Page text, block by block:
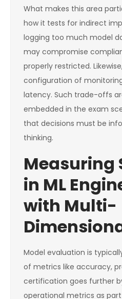
What makes this area
how it tests for indirect
logging too much model
may compromise
properly restricted.
configuration of
latency. Such trade-offs
embedded in the exam
that decisions must be
thinking.
Measuring
in ML
with Multi-
Model evaluation is
of metrics like accuracy,
certification goes further
operational metrics as